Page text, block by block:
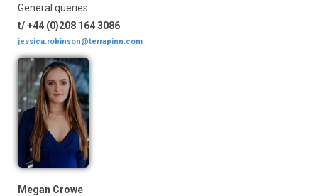
General queries:
t/ +44 (0)208 164 3086
jessica.robinson@terrapinn.com
Megan Crowe